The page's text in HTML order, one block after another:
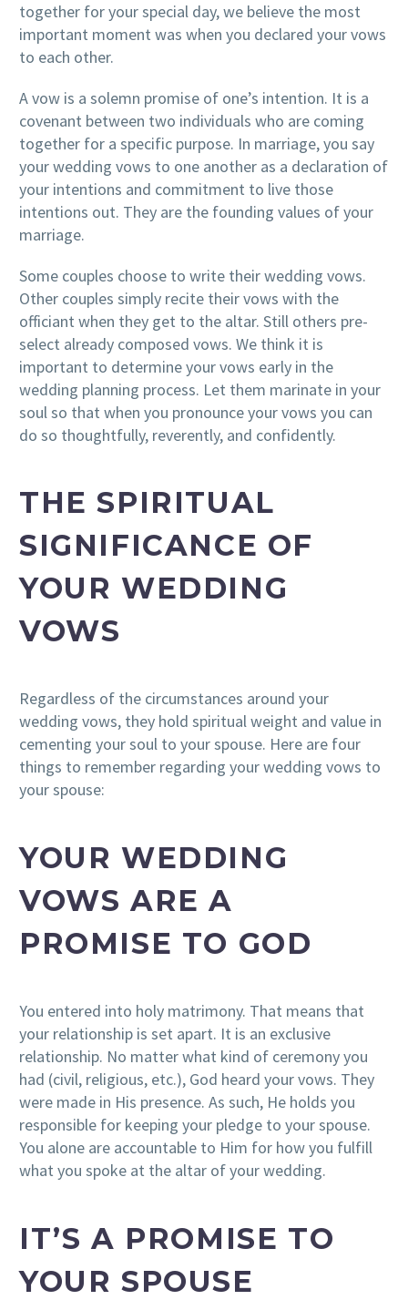
together for your special day, we believe the most
important moment was when you declared your vows
to each other.
A vow is a solemn promise of one’s intention. It is a
covenant between two individuals who are coming
together for a specific purpose. In marriage, you say
your wedding vows to one another as a declaration of
your intentions and commitment to live those
intentions out. They are the founding values of your
marriage.
Some couples choose to write their wedding vows.
Other couples simply recite their vows with the
officiant when they get to the altar. Still others pre-
select already composed vows. We think it is
important to determine your vows early in the
wedding planning process. Let them marinate in your
soul so that when you pronounce your vows you can
do so thoughtfully, reverently, and confidently.
THE SPIRITUAL
SIGNIFICANCE OF
YOUR WEDDING
VOWS
Regardless of the circumstances around your
wedding vows, they hold spiritual weight and value in
cementing your soul to your spouse. Here are four
things to remember regarding your wedding vows to
your spouse:
YOUR WEDDING
VOWS ARE A
PROMISE TO GOD
You entered into holy matrimony. That means that
your relationship is set apart. It is an exclusive
relationship. No matter what kind of ceremony you
had (civil, religious, etc.), God heard your vows. They
were made in His presence. As such, He holds you
responsible for keeping your pledge to your spouse.
You alone are accountable to Him for how you fulfill
what you spoke at the altar of your wedding.
IT’S A PROMISE TO
YOUR SPOUSE